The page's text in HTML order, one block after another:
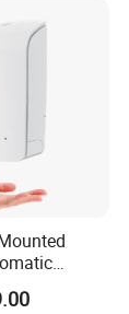
Liquid Soap